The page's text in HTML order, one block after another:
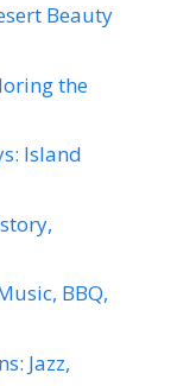
Beauty
the
Island
BBQ,
Jazz,